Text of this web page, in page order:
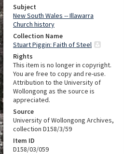
Subject
New South Wales -- Illawarra
Church history
Collection Name
Stuart Piggin: Faith of Steel
Rights
This item is no longer in copyright.
You are free to copy and re-use.
Attribution to the University of
Wollongong as the source is
appreciated.
Source
University of Wollongong Archives,
collection D158/3/59
Item ID
D158/03/059